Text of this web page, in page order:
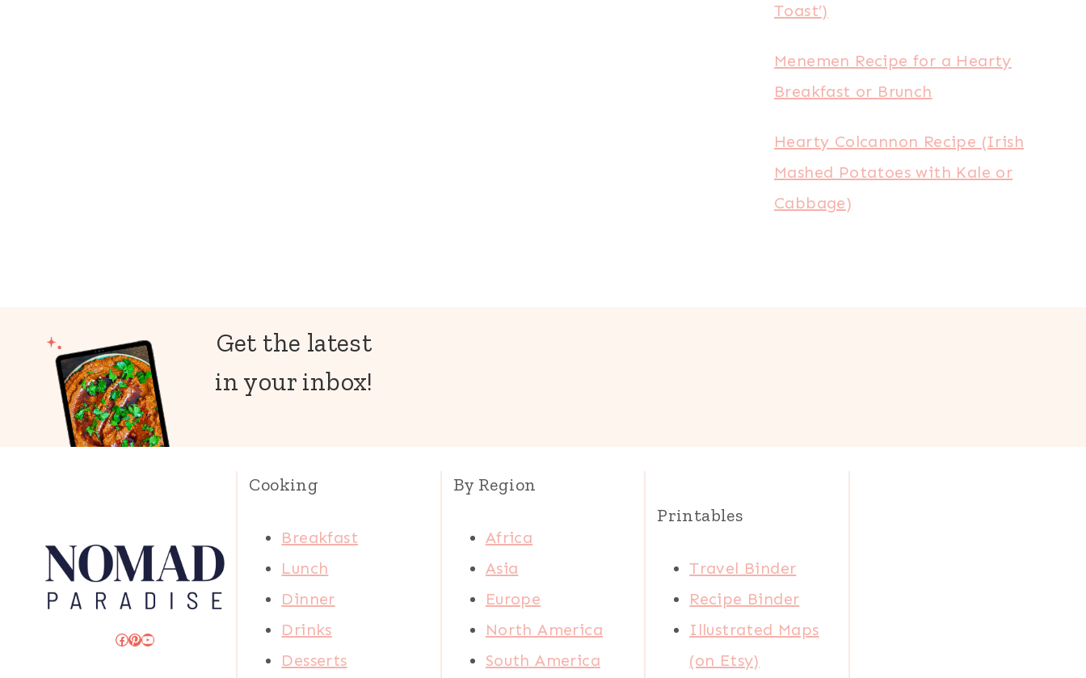
Toast’)
Menemen Recipe for a Hearty
Breakfast or Brunch
Hearty Colcannon Recipe (Irish
Mashed Potatoes with Kale or
Cabbage)
Get the latest
in your inbox!
Facebook
Pinterest
YouTube
Cooking
Breakfast
Lunch
Dinner
Drinks
Desserts
By Region
Africa
Asia
Europe
North America
South America
Printables
Travel Binder
Recipe Binder
Illustrated Maps
(on Etsy)